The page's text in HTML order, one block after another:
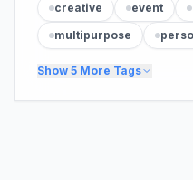
creative
event
multipurpose
Show 5 More Tags